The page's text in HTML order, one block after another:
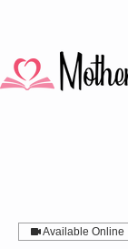
Available Online